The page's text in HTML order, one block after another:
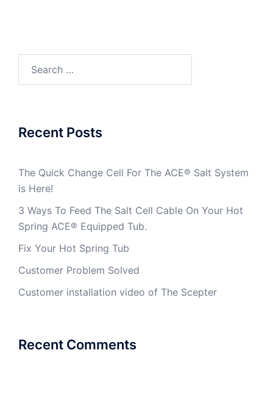
for:
Recent Posts
The Quick Change Cell For The ACE® Salt System
is Here!
3 Ways To Feed The Salt Cell Cable On Your Hot
Spring ACE® Equipped Tub.
Fix Your Hot Spring Tub
Customer Problem Solved
Customer installation video of The Scepter
Recent Comments